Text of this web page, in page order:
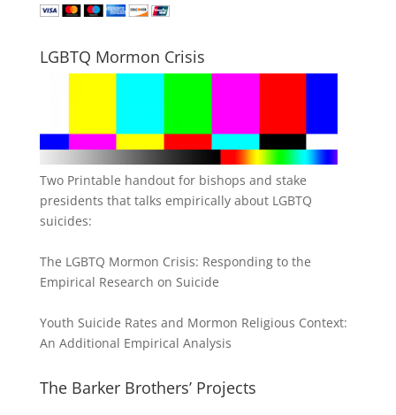
LGBTQ Mormon Crisis
Two Printable handout for bishops and stake
presidents that talks empirically about LGBTQ
suicides:
The LGBTQ Mormon Crisis: Responding to the
Empirical Research on Suicide
Youth Suicide Rates and Mormon Religious Context:
An Additional Empirical Analysis
The Barker Brothers’ Projects